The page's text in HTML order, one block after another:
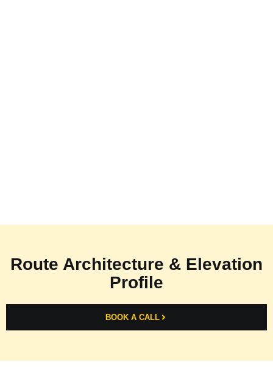
Route Architecture & Elevation
Profile
BOOK A CALL